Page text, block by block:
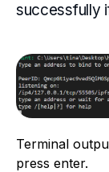
successfully
Terminal
press enter.